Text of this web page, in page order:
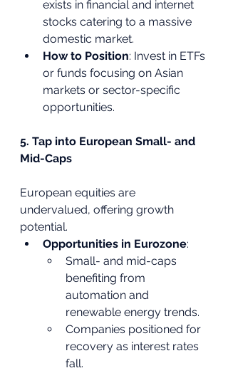
exists in financial and internet
stocks catering to a massive
domestic market.
How to Position: Invest in ETFs
or funds focusing on Asian
markets or sector-specific
opportunities.
5. Tap into European Small- and
Mid-Caps
European equities are
undervalued, offering growth
potential.
Opportunities in Eurozone:
Small- and mid-caps
benefiting from
automation and
renewable energy trends.
Companies positioned for
recovery as interest rates
fall.